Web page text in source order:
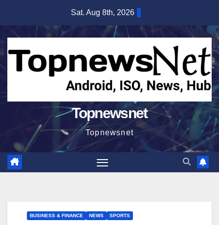
content
Sat. Aug 8th, 2026
Topnewsnet
Topnewsnet
BUSINESS & FINANCE NEWS SPORTS